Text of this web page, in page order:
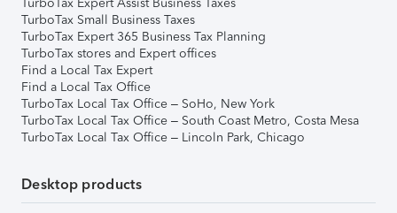
TurboTax Small Business Taxes
TurboTax Expert 365 Business Tax Planning
TurboTax stores and Expert offices
Find a Local Tax Expert
Find a Local Tax Office
TurboTax Local Tax Office – SoHo, New York
TurboTax Local Tax Office – South Coast Metro, Costa Mesa
TurboTax Local Tax Office – Lincoln Park, Chicago
Desktop products